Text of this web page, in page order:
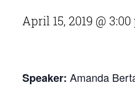
April 15, 2019 @ 3:00
Speaker: Amanda